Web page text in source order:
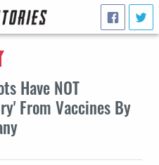
Have NOT
From Vaccines By